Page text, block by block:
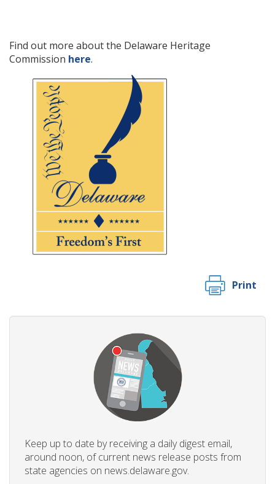
Find out more about the Delaware Heritage
Commission here.
Print
Keep up to date by receiving a daily digest email,
around noon, of current news release posts from
state agencies on news.delaware.gov.